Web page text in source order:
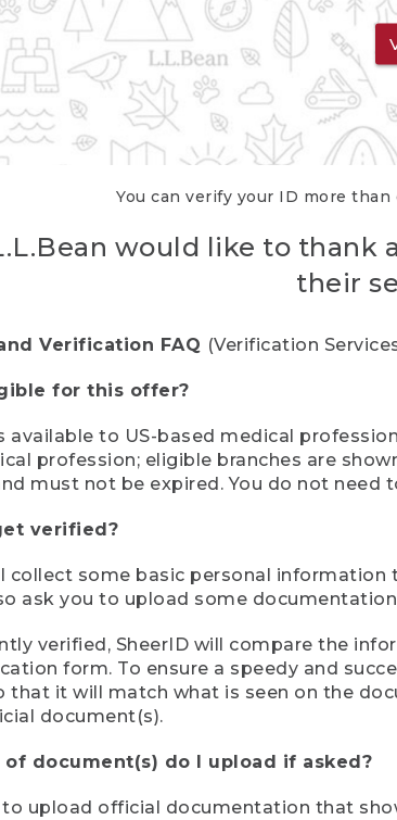
You can verify your ID more
would like to thank
their
Verification FAQ (Verification
for this offer?
available to US-based medical
profession; eligible branches are
must not be expired. You do not need
verified?
collect some basic personal
ask you to upload some
verified, SheerID will compare the
form. To ensure a speedy and
that it will match what is seen on the
document(s).
document(s) do I upload if asked?
to upload official documentation that